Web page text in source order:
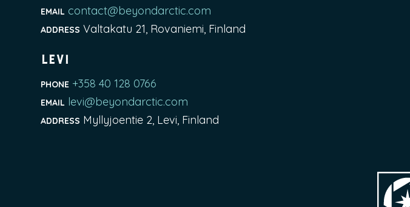
EMAIL contact@beyondarctic.com
ADDRESS Valtakatu 21, Rovaniemi, Finland
Levi
PHONE +358 40 128 0766
EMAIL levi@beyondarctic.com
ADDRESS Myllyjoentie 2, Levi, Finland